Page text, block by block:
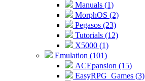
Manuals (1)
MorphOS (2)
Pegasos (23)
Tutorials (12)
X5000 (1)
Emulation (101)
ACEpansion (15)
EasyRPG_Games (3)